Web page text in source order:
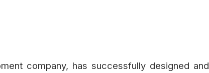
company, has successfully designed and